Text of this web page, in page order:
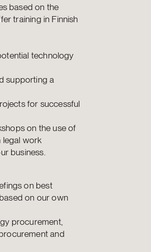
based on the
training in Finnish
technology
supporting a
for successful
on the use of
legal work
business.
on best
on our own
procurement,
and